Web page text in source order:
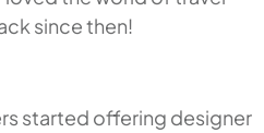
since then!
started offering designer